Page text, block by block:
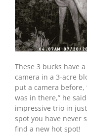
These 3 bucks have
camera in a 3-acre
put a camera
was in there,” he
impressive trio in just
spot you have never
find a new hot spot!